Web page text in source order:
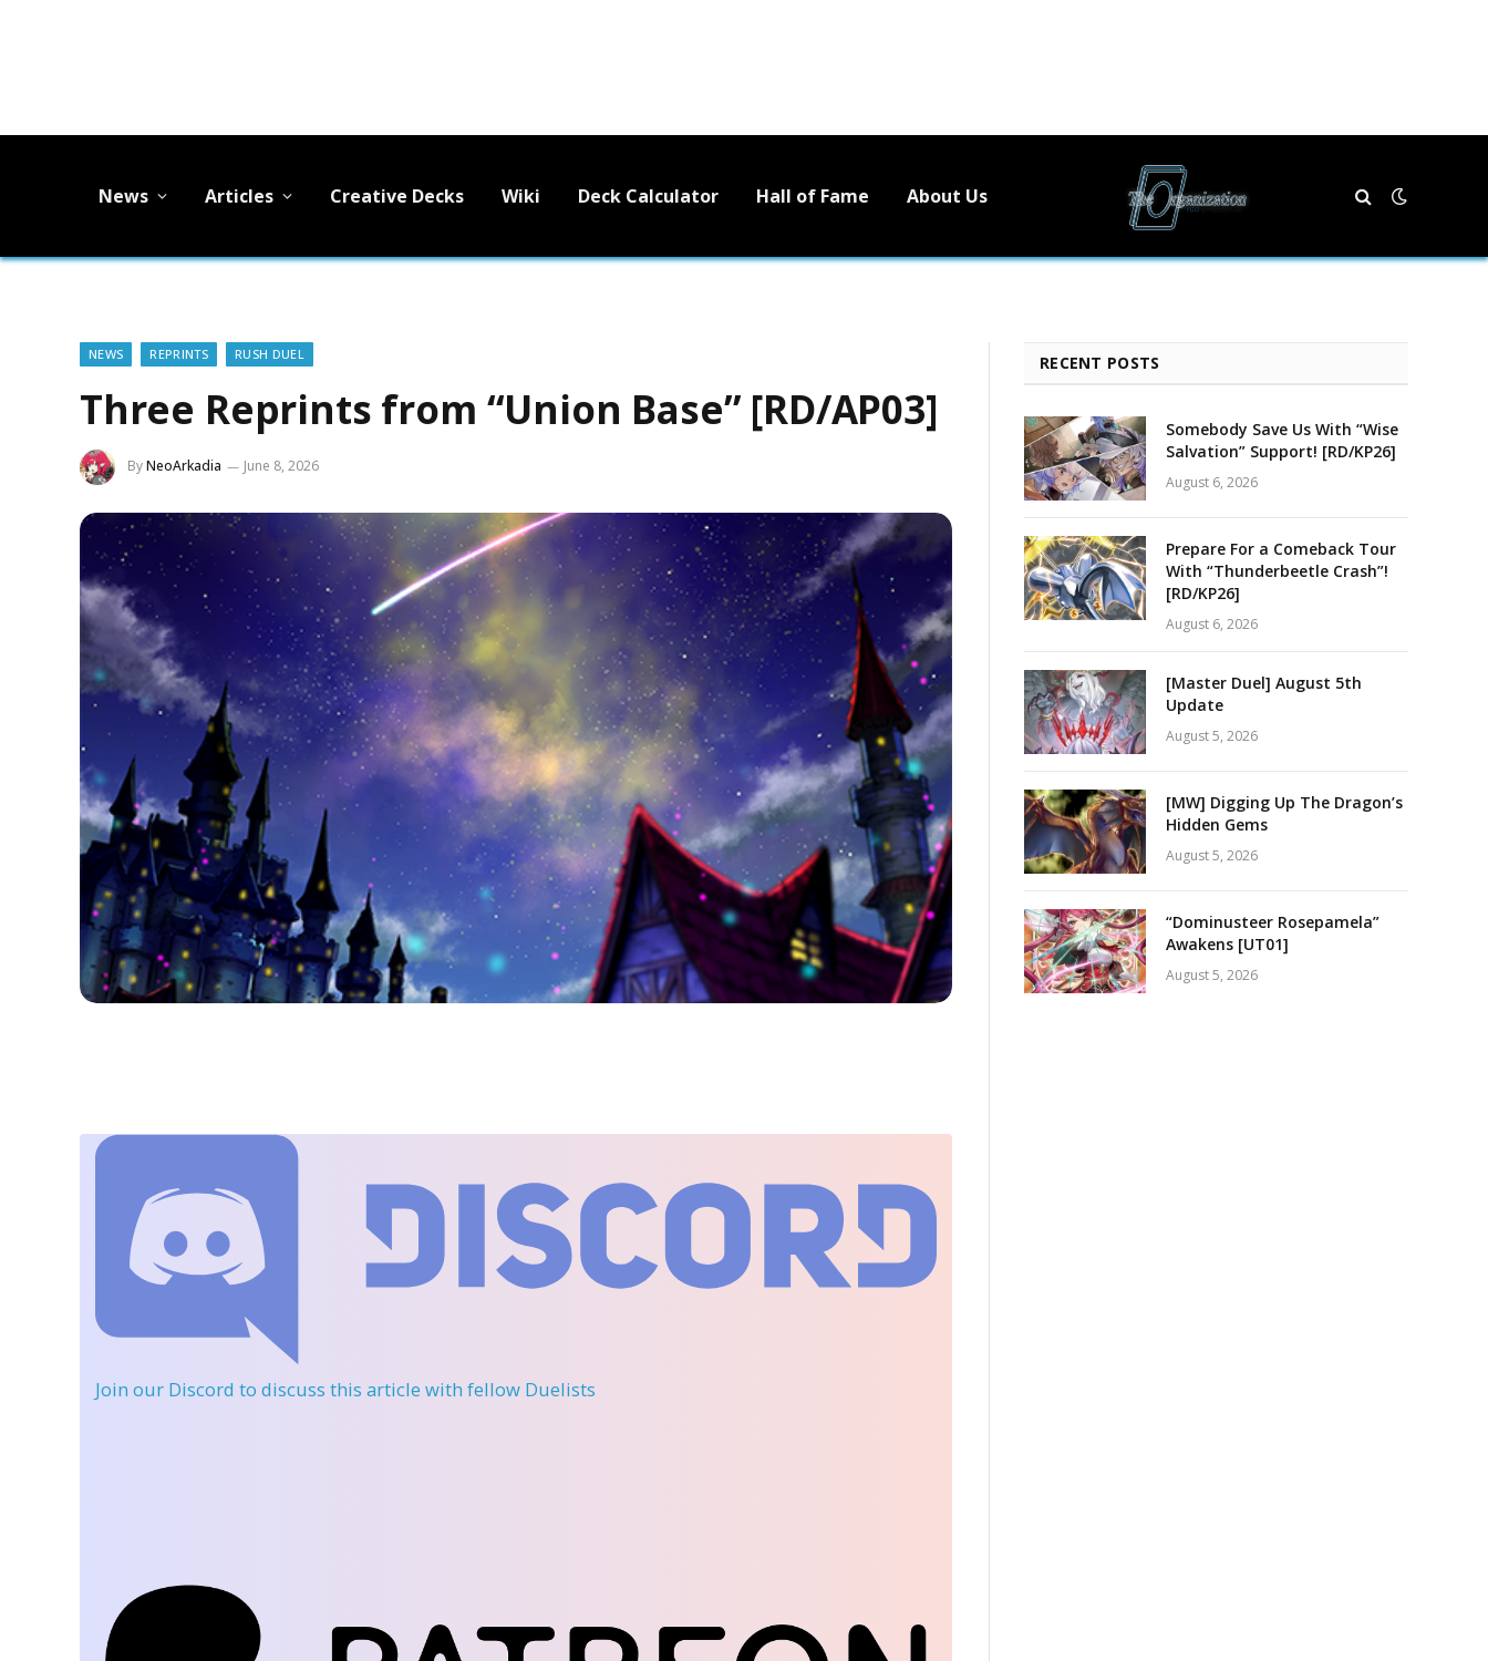
News Articles Creative Decks Wiki Deck Calculator Hall of Fame About Us
NEWS REPRINTS RUSH DUEL
Three Reprints from “Union Base” [RD/AP03]
ByNeoArkadia June 8, 2026
Join our Discord to discuss this article with fellow Duelists
RECENT POSTS
Somebody Save Us With “Wise
Salvation” Support! [RD/KP26]
August 6, 2026
Prepare For a Comeback Tour
With “Thunderbeetle Crash”!
[RD/KP26]
August 6, 2026
[Master Duel] August 5th
Update
August 5, 2026
[MW] Digging Up The Dragon’s
Hidden Gems
August 5, 2026
“Dominusteer Rosepamela”
Awakens [UT01]
August 5, 2026